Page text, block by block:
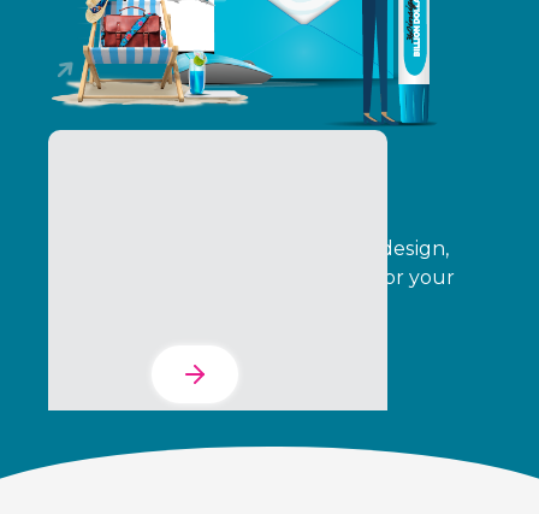
Automate your program creative, design,
operations, delivery, and analytics for your